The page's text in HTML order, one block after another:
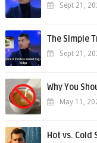
Sept 21,
The Simple
Sept 21,
Why You
May 11,
Hot vs. Cold